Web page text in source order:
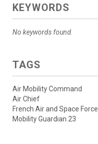
KEYWORDS
No keywords found.
TAGS
Air Mobility Command
Air Chief
French Air and Space Force
Mobility Guardian 23